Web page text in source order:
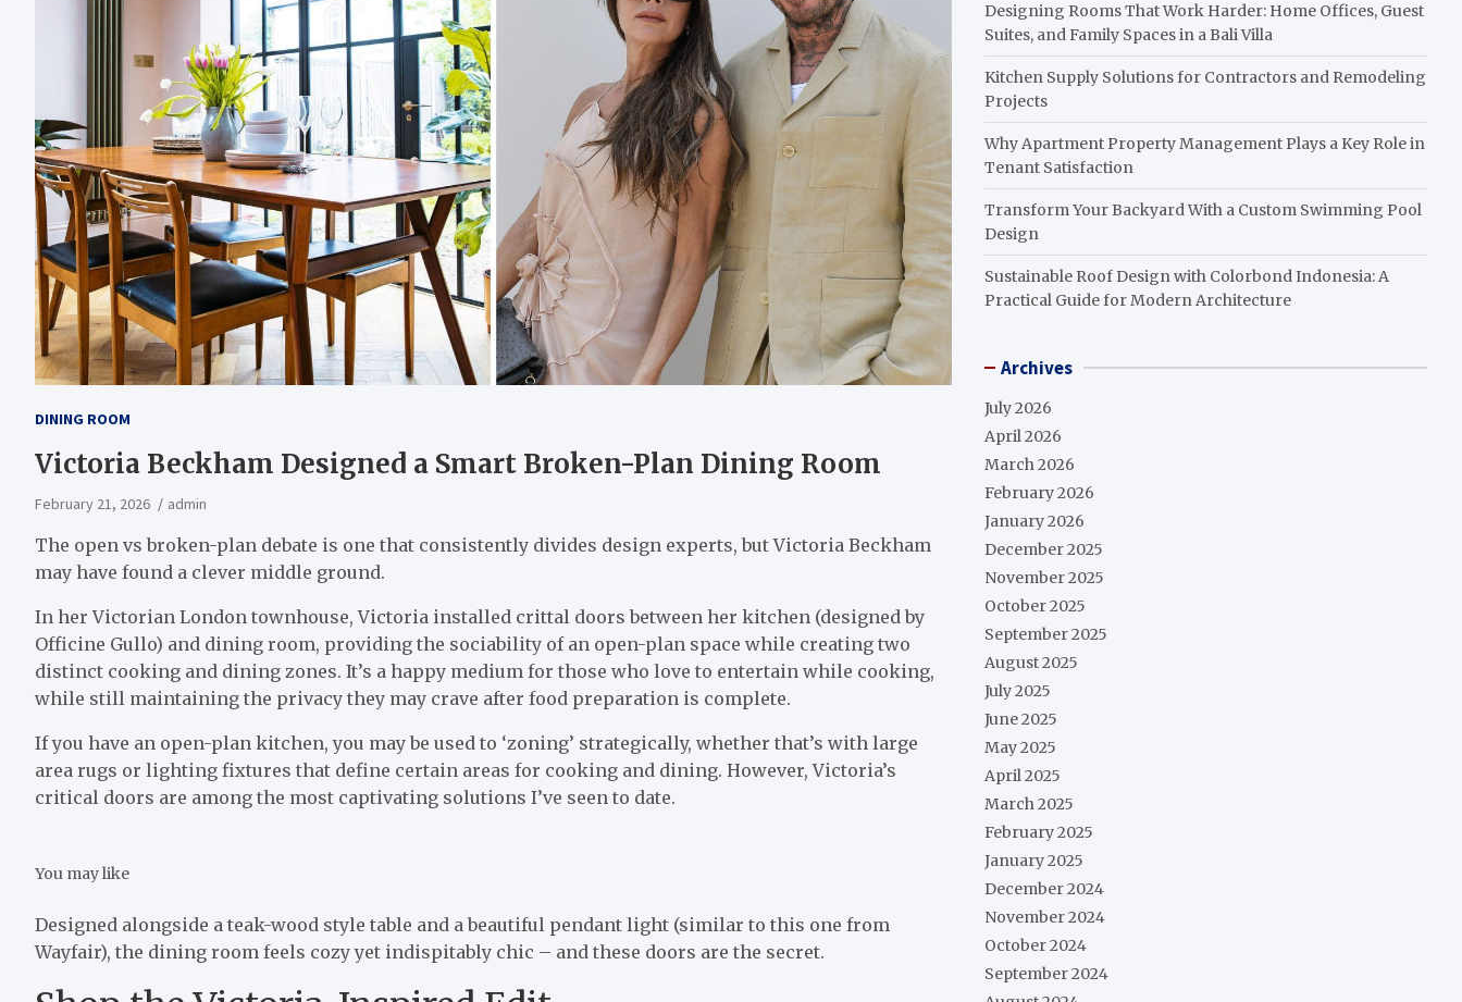
DINING ROOM
Victoria Beckham Designed a Smart Broken-Plan Dining Room
February 21, 2026 admin
The open vs broken-plan debate is one that consistently divides design experts, but Victoria Beckham
may have found a clever middle ground.
In her Victorian London townhouse, Victoria installed crittal doors between her kitchen (designed by
Officine Gullo) and dining room, providing the sociability of an open-plan space while creating two
distinct cooking and dining zones. It’s a happy medium for those who love to entertain while cooking,
while still maintaining the privacy they may crave after food preparation is complete.
If you have an open-plan kitchen, you may be used to ‘zoning’ strategically, whether that’s with large
area rugs or lighting fixtures that define certain areas for cooking and dining. However, Victoria’s
critical doors are among the most captivating solutions I’ve seen to date.
You may like
Designed alongside a teak-wood style table and a beautiful pendant light (similar to this one from
Wayfair), the dining room feels cozy yet indispitably chic – and these doors are the secret.
Designing Rooms That Work Harder: Home Offices, Guest
Suites, and Family Spaces in a Bali Villa
Kitchen Supply Solutions for Contractors and Remodeling
Projects
Why Apartment Property Management Plays a Key Role in
Tenant Satisfaction
Transform Your Backyard With a Custom Swimming Pool
Design
Sustainable Roof Design with Colorbond Indonesia: A
Practical Guide for Modern Architecture
Archives
July 2026
April 2026
March 2026
February 2026
January 2026
December 2025
November 2025
October 2025
September 2025
August 2025
July 2025
June 2025
May 2025
April 2025
March 2025
February 2025
January 2025
December 2024
November 2024
October 2024
September 2024